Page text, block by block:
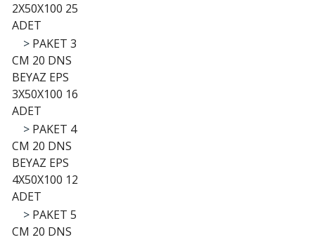
2X50X100 25
ADET
> PAKET 3
CM 20 DNS
BEYAZ EPS
3X50X100 16
ADET
> PAKET 4
CM 20 DNS
BEYAZ EPS
4X50X100 12
ADET
> PAKET 5
CM 20 DNS